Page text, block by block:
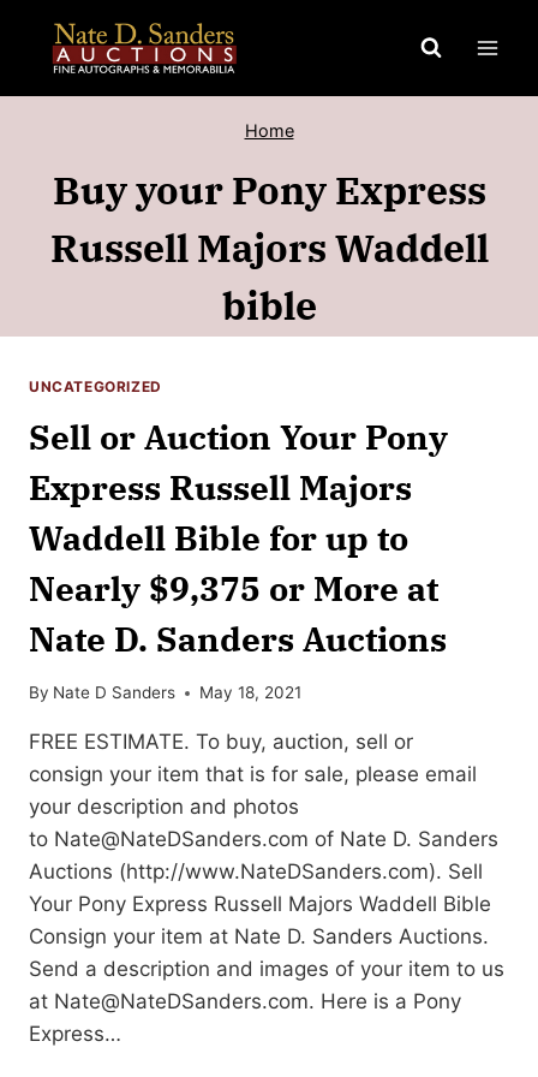
content
Home
Buy your Pony Express
Russell Majors Waddell
bible
UNCATEGORIZED
Sell or Auction Your Pony
Express Russell Majors
Waddell Bible for up to
Nearly $9,375 or More at
Nate D. Sanders Auctions
By Nate D Sanders May 18, 2021
FREE ESTIMATE. To buy, auction, sell or
consign your item that is for sale, please email
your description and photos
to Nate@NateDSanders.com of Nate D. Sanders
Auctions (http://www.NateDSanders.com). Sell
Your Pony Express Russell Majors Waddell Bible
Consign your item at Nate D. Sanders Auctions.
Send a description and images of your item to us
at Nate@NateDSanders.com. Here is a Pony
Express…